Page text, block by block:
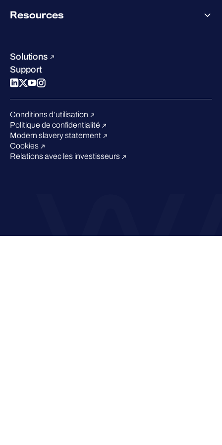
Why WithSecure?
Achievements & certifications
Careers
Sustainability
Compare us
Resources
Success stories
W/Labs
Blog
Podcasts
Webinars
Pressroom
Solutions
Support
Conditions d’utilisation
Politique de confidentialité
Modern slavery statement
Cookies
Relations avec les investisseurs